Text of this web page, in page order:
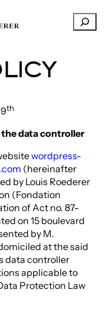
R
e
r
th
data controller
wordpress-
(hereinafter
by Louis Roederer
(Fondation
of Act no. 87-
on 15 boulevard
by M.
at the said
data controller
applicable to
Protection Law